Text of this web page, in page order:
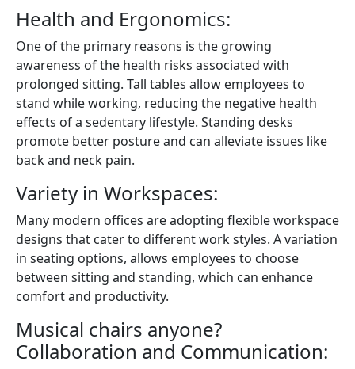
Health and Ergonomics:
One of the primary reasons is the growing
awareness of the health risks associated with
prolonged sitting. Tall tables allow employees to
stand while working, reducing the negative health
effects of a sedentary lifestyle. Standing desks
promote better posture and can alleviate issues like
back and neck pain.
Variety in Workspaces:
Many modern offices are adopting flexible workspace
designs that cater to different work styles. A variation
in seating options, allows employees to choose
between sitting and standing, which can enhance
comfort and productivity.
Musical chairs anyone?
Collaboration and Communication: